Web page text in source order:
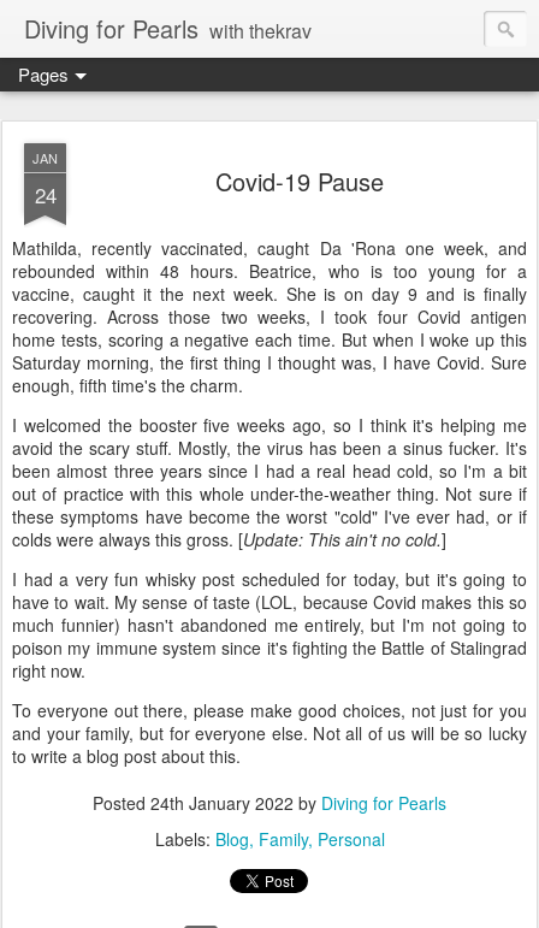
Diving for Pearls with thekrav
Pages
JAN
24 Covid-19 Pause
Mathilda, recently vaccinated, caught Da 'Rona one week, and
rebounded within 48 hours. Beatrice, who is too young for a
vaccine, caught it the next week. She is on day 9 and is finally
recovering. Across those two weeks, I took four Covid antigen
home tests, scoring a negative each time. But when I woke up this
Saturday morning, the first thing I thought was, I have Covid. Sure
enough, fifth time's the charm.
I welcomed the booster five weeks ago, so I think it's helping me
avoid the scary stuff. Mostly, the virus has been a sinus fucker. It's
been almost three years since I had a real head cold, so I'm a bit
out of practice with this whole under-the-weather thing. Not sure if
these symptoms have become the worst "cold" I've ever had, or if
colds were always this gross. [Update: This ain't no cold.]
I had a very fun whisky post scheduled for today, but it's going to
have to wait. My sense of taste (LOL, because Covid makes this so
much funnier) hasn't abandoned me entirely, but I'm not going to
poison my immune system since it's fighting the Battle of Stalingrad
right now.
To everyone out there, please make good choices, not just for you
and your family, but for everyone else. Not all of us will be so lucky
to write a blog post about this.
Posted 24th January 2022 by Diving for Pearls
Labels: Blog Family Personal